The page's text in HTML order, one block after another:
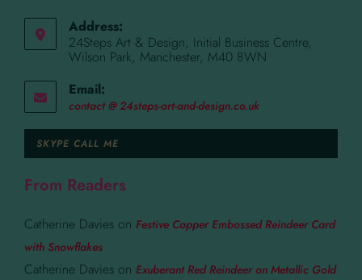
Address:
24Steps Art & Design, Initial Business Centre,
Wilson Park, Manchester, M40 8WN
Email:
contact @ 24steps-art-and-design.co.uk
SKYPE CALL ME
From Readers
Catherine Davies on Festive Copper Embossed Reindeer Card
with Snowflakes
Catherine Davies on Exuberant Red Reindeer on Metallic Gold